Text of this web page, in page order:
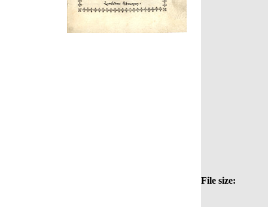
File size: